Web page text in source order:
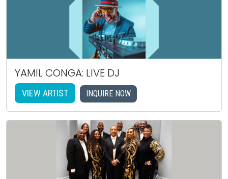
YAMIL CONGA: LIVE DJ
VIEW ARTIST INQUIRE NOW